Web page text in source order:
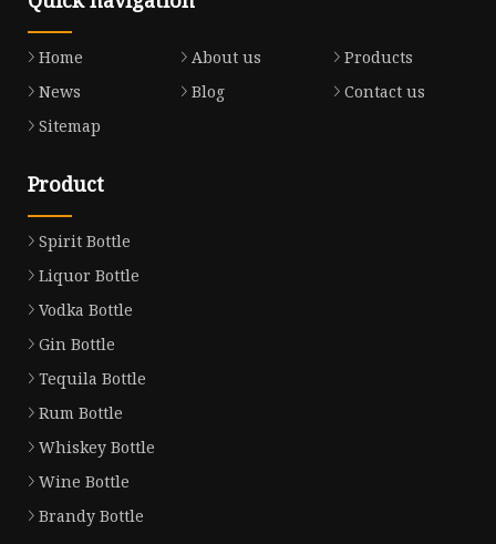
Home About us
Products
News
Blog
Contact us
Sitemap
Product
Spirit Bottle
Liquor Bottle
Vodka Bottle
Gin Bottle
Tequila Bottle
Rum Bottle
Whiskey Bottle
Wine Bottle
Brandy Bottle